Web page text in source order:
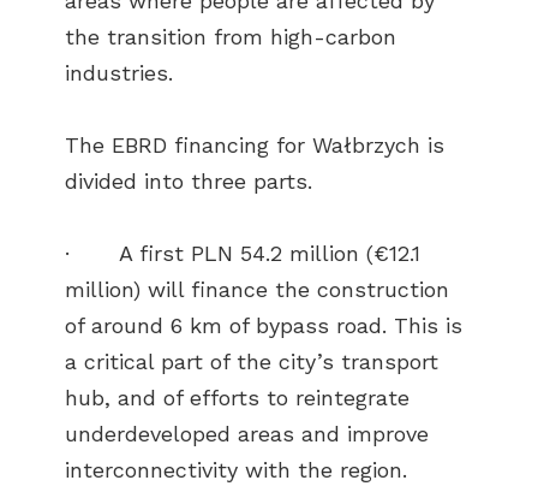
the transition from high-carbon
industries.
The EBRD financing for Wałbrzych is
divided into three parts.
· A first PLN 54.2 million (€12.1
million) will finance the construction
of around 6 km of bypass road. This is
a critical part of the city’s transport
hub, and of efforts to reintegrate
underdeveloped areas and improve
interconnectivity with the region.